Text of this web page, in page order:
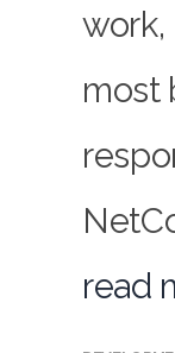
work,
most
read